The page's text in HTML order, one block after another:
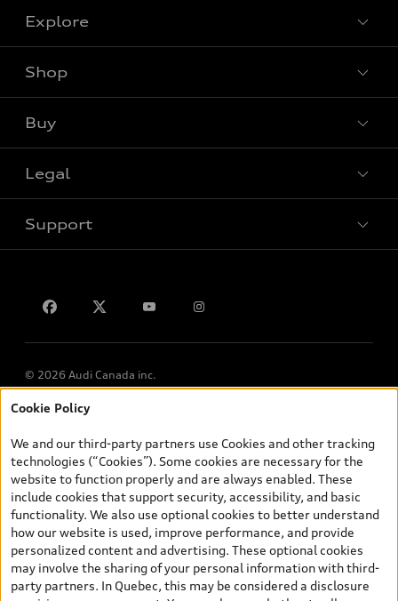
Explore
Shop
Buy
Legal
Support
© 2026 Audi Canada inc.
*Prices shown on pages with general vehicle information, such as
and are therefore MSRP (Manufacturer’s Suggested Retail Price),
and (i) are for information only; and (ii) exclude taxes, levies (a/c,
tires), license, insurance, registration, other options and any
dealer admin fees. Actual selling prices and terms are set by
dealers. Prices shown on the new car and used car inventory
search pages are selling prices, as set by dealers, including
applicable fees such as freight and PDI, environmental levies (for
new vehicles) and any dealer administration fees, but do not
include sales taxes. Please note that prices shown on the Estimate
Cookie Policy
We and our third-party partners use Cookies and other tracking
technologies (“Cookies”). Some cookies are necessary for the
website to function properly and are always enabled. These
include cookies that support security, accessibility, and basic
functionality. We also use optional cookies to better understand
how our website is used, improve performance, and provide
personalized content and advertising. These optional cookies
may involve the sharing of your personal information with third-
party partners. In Quebec, this may be considered a disclosure